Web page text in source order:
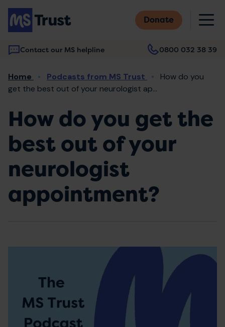
Skip
main
content
Donate
Contact our MS helpline 0800 032 38 39
Main
navigation
Breadcrumb
Home Podcasts from MS Trust
How do you
get the best out of your neurologist ap...
How do you get the
best out of your
neurologist
appointment?